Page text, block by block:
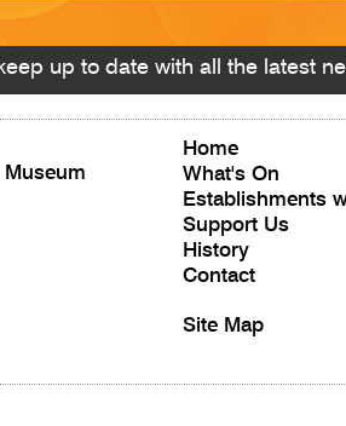
up to date with all the latest
Home
What's On
Establishments
Support Us
History
Contact
Site Map